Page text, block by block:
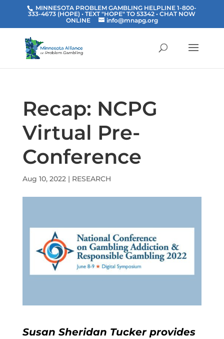
MINNESOTA PROBLEM GAMBLING HELPLINE 1-800-
333-4673 (HOPE) • TEXT "HOPE" TO 53342• CHAT NOW
ONLINE
info@mnapg.org
Recap: NCPG
Virtual Pre-
Conference
Aug 10, 2022| RESEARCH
Susan Sheridan Tucker provides